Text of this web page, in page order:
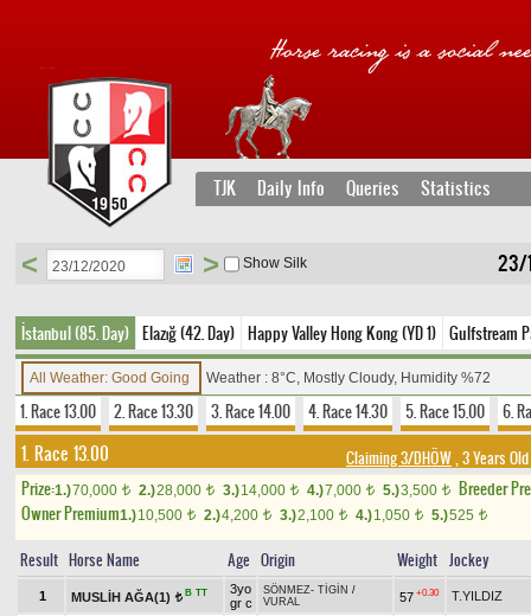
TJK Daily Info Queries Statistics
23/
< > Show Silk
İstanbul (85. Day) Elazığ (42. Day) Happy Valley Hong Kong (YD 1) Gulfstream
All Weather: Good Going Weather : 8°C, Mostly Cloudy, Humidity %72
1. Race 13.00 2. Race 13.30 3. Race 14.00 4. Race 14.30 5. Race 15.00 6.
1. Race 13.00 Claiming 3/DHÖW, 3 Years
Prize:1.)70,000 t 2.)28,000 t 3.)14,000 t 4.)7,000 t 5.)3,500 t
Breeder
Owner Premium1.)10,500 t 2.)4,200 t 3.)2,100 t 4.)1,050 t 5.)525 t
Result Horse Name Age Origin Weight Jockey
1 MUSLİH AĞA(1) t B TT
3yo
gr c
SÖNMEZ- TİGİN /
VURAL
57 +0.30 T.YILDIZ